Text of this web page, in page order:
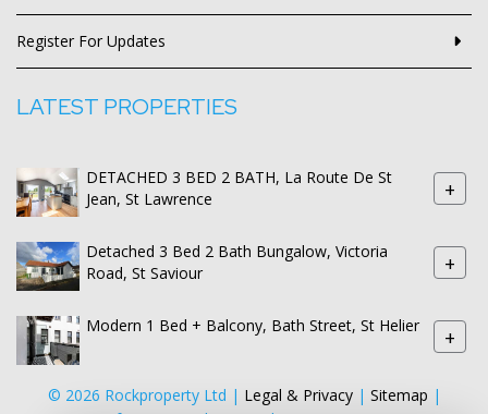
Register For Updates
LATEST PROPERTIES
DETACHED 3 BED 2 BATH, La Route De St
Jean, St Lawrence
+
Detached 3 Bed 2 Bath Bungalow, Victoria
Road, St Saviour
+
Modern 1 Bed + Balcony, Bath Street, St Helier +
© 2026 Rockproperty Ltd | Legal & Privacy| Sitemap |